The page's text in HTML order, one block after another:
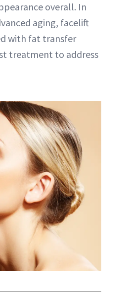
overall. In
aging, facelift
with fat transfer
treatment to address